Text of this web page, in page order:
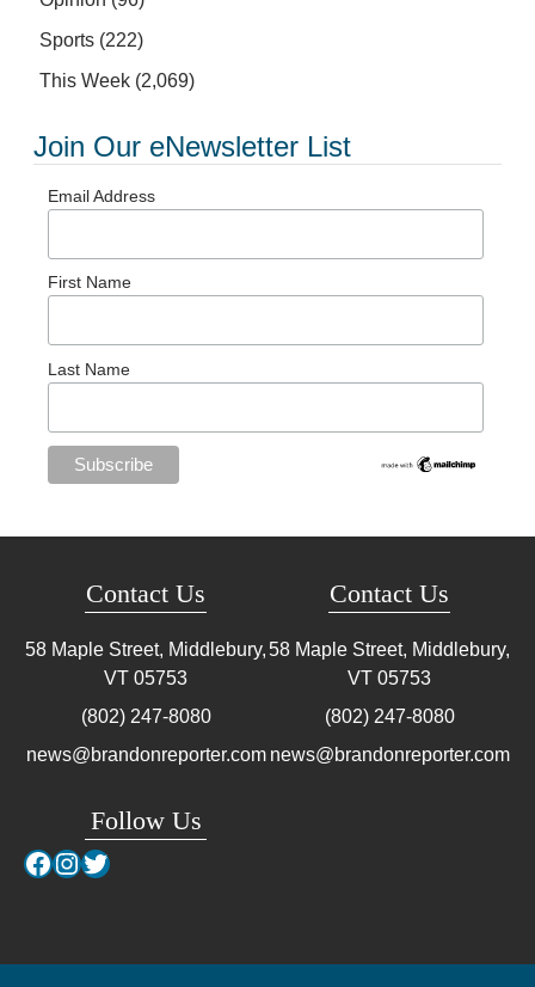
Sports (222)
This Week (2,069)
Join Our eNewsletter List
Email Address
First Name
Last Name
Contact Us
58 Maple Street, Middlebury,
VT 05753
(802) 247-8080
news@brandonreporter.com
Follow Us
Facebook
Instagram
Twitter
Contact Us
58 Maple Street, Middlebury,
VT 05753
(802) 247-8080
news@brandonreporter.com